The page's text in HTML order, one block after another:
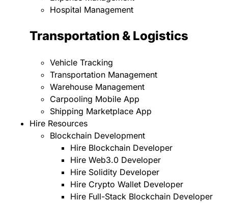
Hospital Management
Transportation & Logistics
Vehicle Tracking
Transportation Management
Warehouse Management
Carpooling Mobile App
Shipping Marketplace App
Hire Resources
Blockchain Development
Hire Blockchain Developer
Hire Web3.0 Developer
Hire Solidity Developer
Hire Crypto Wallet Developer
Hire Full-Stack Blockchain Developer